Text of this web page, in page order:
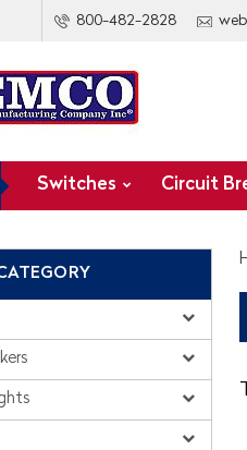
800-482-2828
Switches Circuit